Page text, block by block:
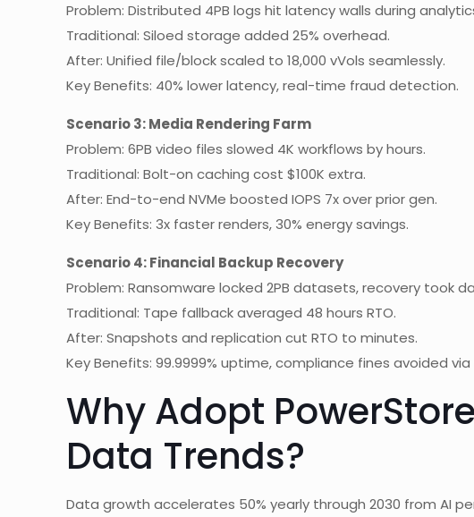
Problem: Distributed 4PB logs hit latency walls during
Traditional: Siloed storage added 25% overhead.
After: Unified file/block scaled to 18,000 vVols seamlessly.
Key Benefits: 40% lower latency, real-time fraud detection.
Scenario 3: Media Rendering Farm
Problem: 6PB video files slowed 4K workflows by hours.
Traditional: Bolt-on caching cost $100K extra.
After: End-to-end NVMe boosted IOPS 7x over prior gen.
Key Benefits: 3x faster renders, 30% energy savings.
Scenario 4: Financial Backup Recovery
Problem: Ransomware locked 2PB datasets, recovery took
Traditional: Tape fallback averaged 48 hours RTO.
After: Snapshots and replication cut RTO to minutes.
Key Benefits: 99.9999% uptime, compliance fines avoided via
Why Adopt
Data Trends?
Data growth accelerates 50% yearly through 2030 from AI